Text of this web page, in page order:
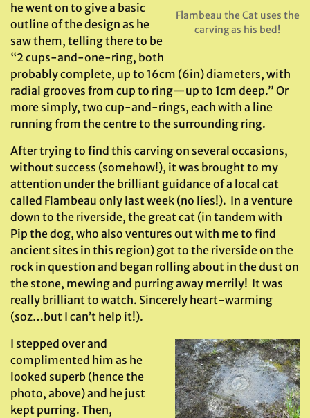
Flambeau the Cat uses the
carving as his bed!
he went on to give a basic
outline of the design as he
saw them, telling there to be
“2 cups-and-one-ring, both
probably complete, up to 16cm (6in) diameters, with
radial grooves from cup to ring—up to 1cm deep.” Or
more simply, two cup-and-rings, each with a line
running from the centre to the surrounding ring.
After trying to find this carving on several occasions,
without success (somehow!), it was brought to my
attention under the brilliant guidance of a local cat
called Flambeau only last week (no lies!). In a venture
down to the riverside, the great cat (in tandem with
Pip the dog, who also ventures out with me to find
ancient sites in this region) got to the riverside on the
rock in question and began rolling about in the dust on
the stone, mewing and purring away merrily! It was
really brilliant to watch. Sincerely heart-warming
(soz…but I can’t help it!).
I stepped over and
complimented him as he
looked superb (hence the
photo, above) and he just
kept purring. Then,